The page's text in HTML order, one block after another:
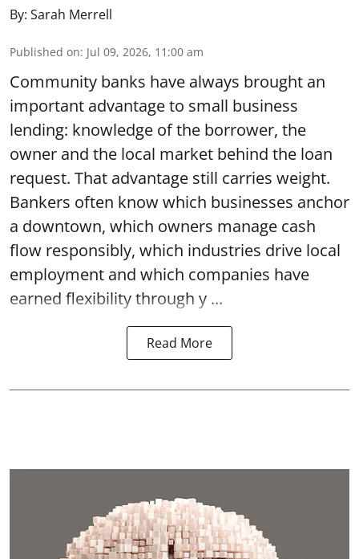
By: Sarah Merrell
Published on: Jul 09, 2026, 11:00 am
Community banks have always brought an
important advantage to small business
lending: knowledge of the borrower, the
owner and the local market behind the loan
request. That advantage still carries weight.
Bankers often know which businesses anchor
a downtown, which owners manage cash
flow responsibly, which industries drive local
employment and which companies have
earned flexibility through y ...
Read More